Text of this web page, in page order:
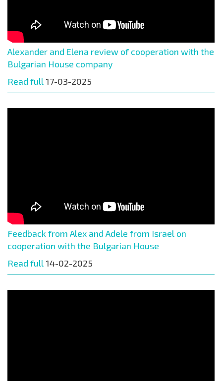
Alexander and Elena review of cooperation with the
Bulgarian House company
Read full 17-03-2025
Feedback from Alex and Adele from Israel on
cooperation with the Bulgarian House
Read full 14-02-2025